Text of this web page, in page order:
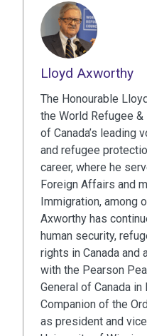
Lloyd Axworthy
The Honourable
the World Refugee
of Canada’s leading
and refugee
career, where he
Foreign Affairs and
Immigration, among
Axworthy has
human security,
rights in Canada and
with the Pearson
General of Canada
Companion of the
as president and